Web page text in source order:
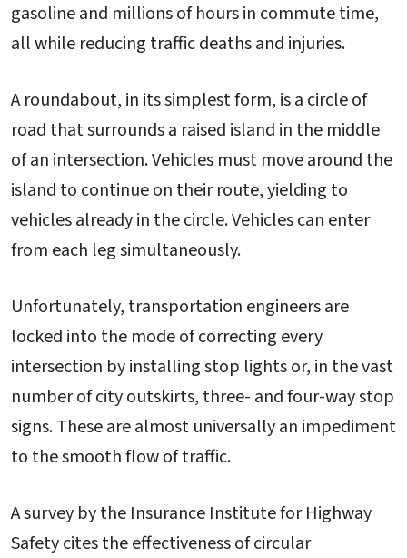
gasoline and millions of hours in commute time,
all while reducing traffic deaths and injuries.
A roundabout, in its simplest form, is a circle of
road that surrounds a raised island in the middle
of an intersection. Vehicles must move around the
island to continue on their route, yielding to
vehicles already in the circle. Vehicles can enter
from each leg simultaneously.
Unfortunately, transportation engineers are
locked into the mode of correcting every
intersection by installing stop lights or, in the vast
number of city outskirts, three- and four-way stop
signs. These are almost universally an impediment
to the smooth flow of traffic.
A survey by the Insurance Institute for Highway
Safety cites the effectiveness of circular